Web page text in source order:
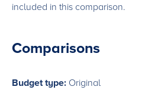
included in this comparison.
Comparisons
Budget type: Original